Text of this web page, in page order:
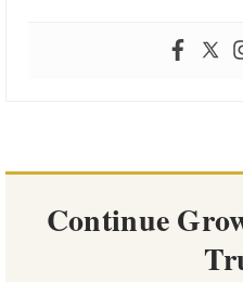
Continue